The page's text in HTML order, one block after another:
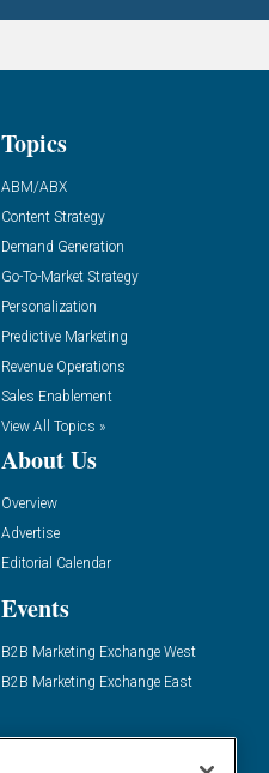
Topics
ABM/ABX
Content Strategy
Demand Generation
Go-To-Market Strategy
Personalization
Predictive Marketing
Revenue Operations
Sales Enablement
View All Topics »
About Us
Overview
Advertise
Editorial Calendar
Events
B2B Marketing Exchange West
B2B Marketing Exchange East